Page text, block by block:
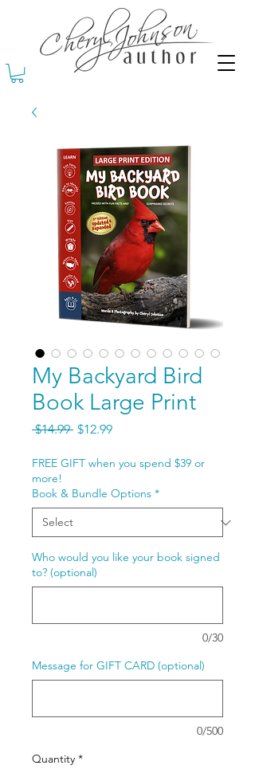
My Backyard Bird
Book Large Print
$14.99 Regular
$12.99Sale
FREE GIFT when you spend $39 or
more!
Book & Bundle Options *
Who would you like your book signed
to? (optional)
0/30
Message for GIFT CARD (optional)
0/500
Quantity *